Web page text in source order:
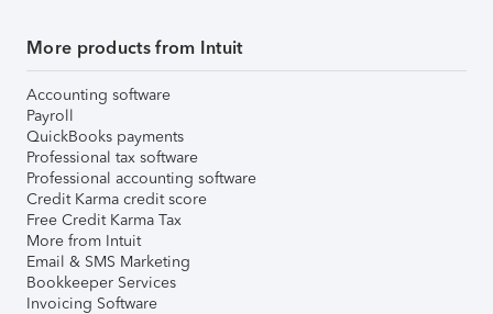
More products from Intuit
Accounting software
Payroll
QuickBooks payments
Professional tax software
Professional accounting software
Credit Karma credit score
Free Credit Karma Tax
More from Intuit
Email & SMS Marketing
Bookkeeper Services
Invoicing Software